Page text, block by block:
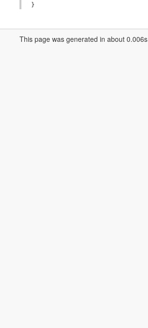
This page was generated in about 0.006s